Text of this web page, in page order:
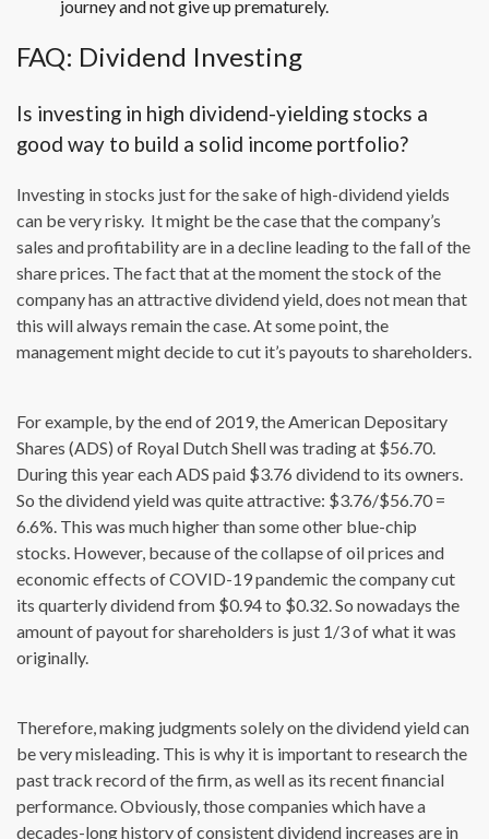
journey and not give up prematurely.
FAQ: Dividend Investing
Is investing in high dividend-yielding stocks a
good way to build a solid income portfolio?
Investing in stocks just for the sake of high-dividend yields
can be very risky. It might be the case that the company’s
sales and profitability are in a decline leading to the fall of the
share prices. The fact that at the moment the stock of the
company has an attractive dividend yield, does not mean that
this will always remain the case. At some point, the
management might decide to cut it’s payouts to shareholders.
For example, by the end of 2019, the American Depositary
Shares (ADS) of Royal Dutch Shell was trading at $56.70.
During this year each ADS paid $3.76 dividend to its owners.
So the dividend yield was quite attractive: $3.76/$56.70 =
6.6%. This was much higher than some other blue-chip
stocks. However, because of the collapse of oil prices and
economic effects of COVID-19 pandemic the company cut
its quarterly dividend from $0.94 to $0.32. So nowadays the
amount of payout for shareholders is just 1/3 of what it was
originally.
Therefore, making judgments solely on the dividend yield can
be very misleading. This is why it is important to research the
past track record of the firm, as well as its recent financial
performance. Obviously, those companies which have a
decades-long history of consistent dividend increases are in